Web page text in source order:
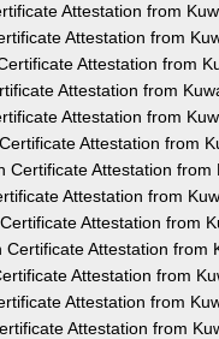
Attestation from
Attestation from
Attestation from
Attestation from
Attestation from
Attestation from
Certificate Attestation from
Attestation from
Attestation from
Certificate Attestation from
Attestation from
Attestation from
Attestation from